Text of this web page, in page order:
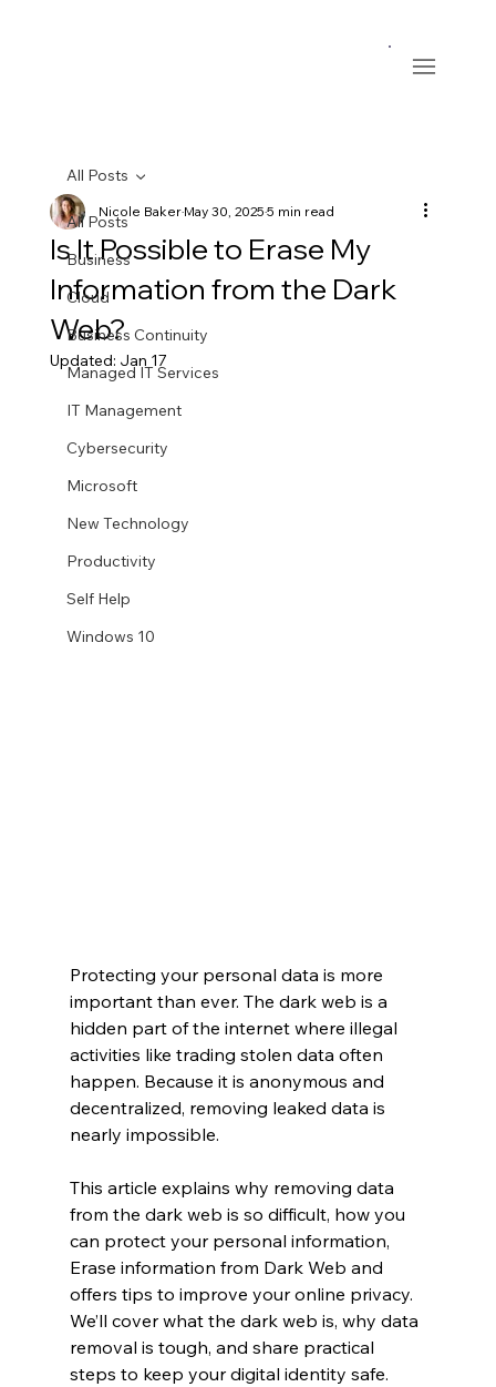
All Posts
Business
Cloud
Business Continuity
Managed IT Services
IT Management
Cybersecurity
Microsoft
New Technology
Productivity
Self Help
Windows 10
All Posts
Is It Possible to Erase My
Information from the Dark
Web?
Nicole BakerMay 30, 20255 min read
Updated: Jan 17
Protecting your personal data is more
important than ever. The dark web is a
hidden part of the internet where illegal
activities like trading stolen data often
happen. Because it is anonymous and
decentralized, removing leaked data is
nearly impossible.
This article explains why removing data
from the dark web is so difficult, how you
can protect your personal information,
Erase information from Dark Web and
offers tips to improve your online privacy.
We’ll cover what the dark web is, why data
removal is tough, and share practical
steps to keep your digital identity safe.